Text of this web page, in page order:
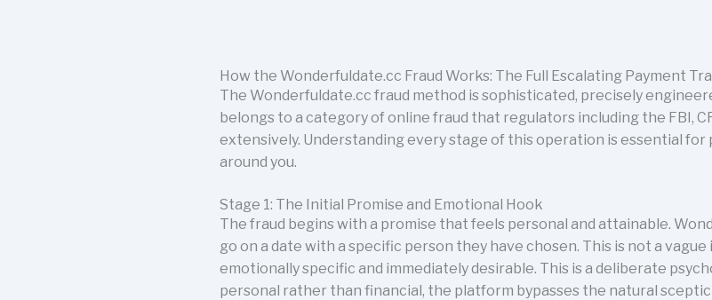
How the Wonderfuldate.cc Fraud Works: The Full Escalating Payment
The Wonderfuldate.cc fraud method is sophisticated, precisely
belongs to a category of online fraud that regulators including the FBI,
extensively. Understanding every stage of this operation is essential
around you.
Stage 1: The Initial Promise and Emotional Hook
The fraud begins with a promise that feels personal and attainable.
go on a date with a specific person they have chosen. This is not a
emotionally specific and immediately desirable. This is a deliberate
personal rather than financial, the platform bypasses the natural